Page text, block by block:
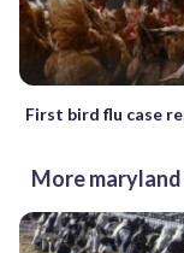
First bird flu case
More